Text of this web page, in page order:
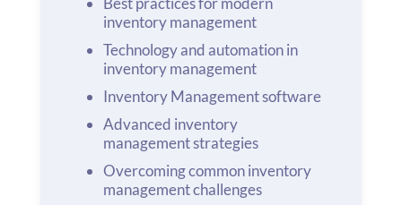
inventory management
Technology and automation in
inventory management
Inventory Management software
Advanced inventory
management strategies
Overcoming common inventory
management challenges